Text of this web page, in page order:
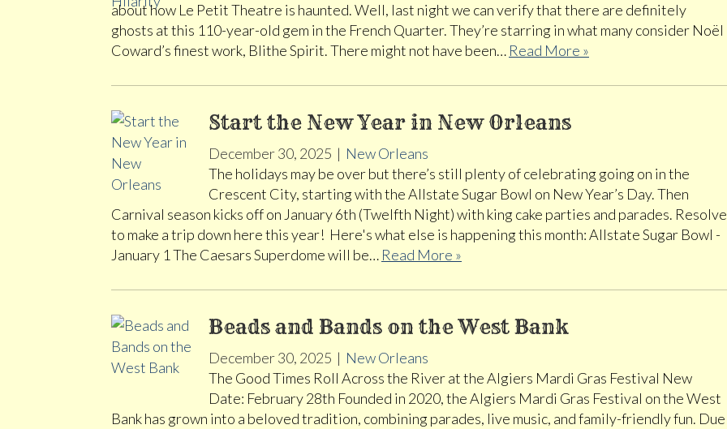
about how Le Petit Theatre is haunted. Well, last night we can verify that there are definitely
ghosts at this 110-year-old gem in the French Quarter. They’re starring in what many consider Noël
Coward’s finest work, Blithe Spirit. There might not have been… Read More »
Start the New Year in New Orleans
December 30, 2025 | New Orleans
The holidays may be over but there’s still plenty of celebrating going on in the
Crescent City, starting with the Allstate Sugar Bowl on New Year’s Day. Then
Carnival season kicks off on January 6th (Twelfth Night) with king cake parties and parades. Resolve
to make a trip down here this year! Here's what else is happening this month: Allstate Sugar Bowl -
January 1 The Caesars Superdome will be… Read More »
Beads and Bands on the West Bank
December 30, 2025 | New Orleans
The Good Times Roll Across the River at the Algiers Mardi Gras Festival New
Date: February 28th Founded in 2020, the Algiers Mardi Gras Festival on the West
Bank has grown into a beloved tradition, combining parades, live music, and family-friendly fun. Due